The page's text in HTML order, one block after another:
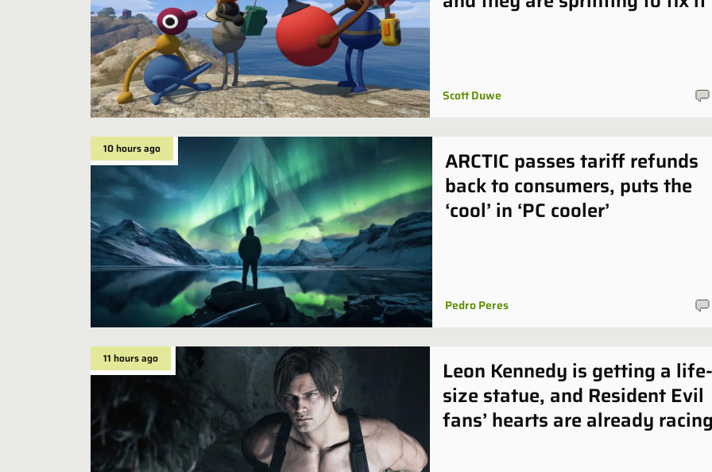
Scott Duwe
10 hours ago
ARCTIC passes tariff refunds
back to consumers, puts the
‘cool’ in ‘PC cooler’
Pedro Peres
11 hours ago
Leon Kennedy is getting a life-
size statue, and Resident Evil
fans’ hearts are already racing